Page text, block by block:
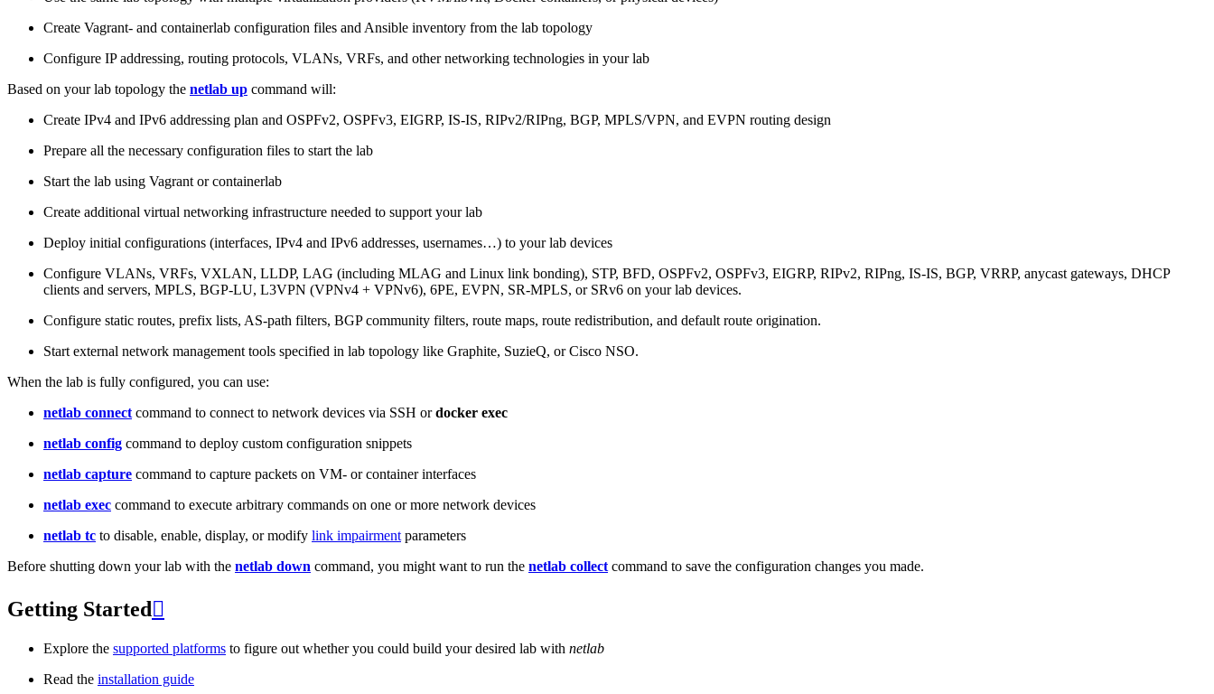
Create Vagrant- and containerlab configuration files and Ansible inventory from the lab topology
Configure IP addressing, routing protocols, VLANs, VRFs, and other networking technologies in your lab
Based on your lab topology the netlab up command will:
Create IPv4 and IPv6 addressing plan and OSPFv2, OSPFv3, EIGRP, IS-IS, RIPv2/RIPng, BGP, MPLS/VPN, and EVPN routing design
Prepare all the necessary configuration files to start the lab
Start the lab using Vagrant or containerlab
Create additional virtual networking infrastructure needed to support your lab
Deploy initial configurations (interfaces, IPv4 and IPv6 addresses, usernames…) to your lab devices
Configure VLANs, VRFs, VXLAN, LLDP, LAG (including MLAG and Linux link bonding), STP, BFD, OSPFv2, OSPFv3, EIGRP, RIPv2, RIPng, IS-IS, BGP, VRRP, anycast gateways, DHCP
clients and servers, MPLS, BGP-LU, L3VPN (VPNv4 + VPNv6), 6PE, EVPN, SR-MPLS, or SRv6 on your lab devices.
Configure static routes, prefix lists, AS-path filters, BGP community filters, route maps, route redistribution, and default route origination.
Start external network management tools specified in lab topology like Graphite, SuzieQ, or Cisco NSO.
When the lab is fully configured, you can use:
netlab connect command to connect to network devices via SSH ordocker exec
netlab config command to deploy custom configuration snippets
netlab capture command to capture packets on VM- or container interfaces
netlab exec command to execute arbitrary commands on one or more network devices
netlab tc to disable, enable, display, or modify link impairment parameters
Before shutting down your lab with the netlab down command, you might want to run the netlab collect command to save the configuration changes you made.
Getting Started 
Explore the supported platforms to figure out whether you could build your desired lab with netlab
Read the installation guide